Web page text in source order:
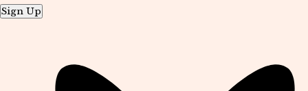
Sign Up